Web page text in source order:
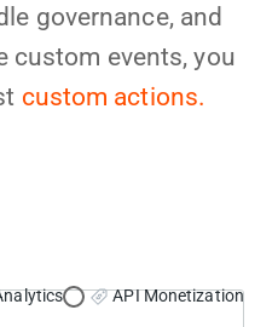
governance, and
custom events, you
custom actions.
API Monetization